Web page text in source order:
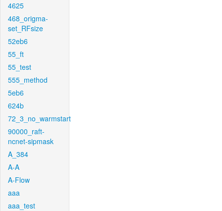
4625
468_origma-
set_RFsize
52eb6
55_ft
55_test
555_method
5eb6
624b
72_3_no_warmstart
90000_raft-
ncnet-sipmask
A_384
A-A
A-Flow
aaa
aaa_test